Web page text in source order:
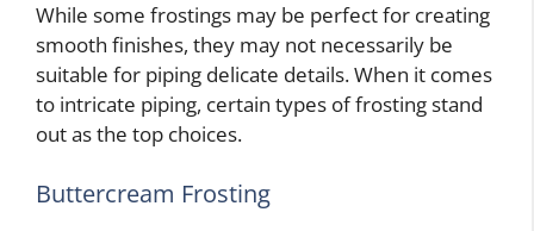
While some frostings may be perfect for creating
smooth finishes, they may not necessarily be
suitable for piping delicate details. When it comes
to intricate piping, certain types of frosting stand
out as the top choices.
Buttercream Frosting